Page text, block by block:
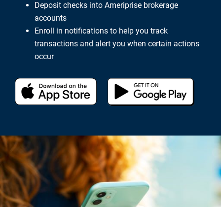
Deposit checks into Ameriprise brokerage
accounts
Enroll in notifications to help you track
transactions and alert you when certain actions
occur